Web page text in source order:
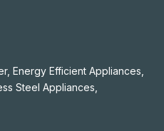
Energy Efficient Appliances,
Steel Appliances,